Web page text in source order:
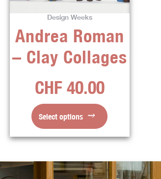
Design Weeks
Andrea Roman
– Clay Collages
CHF 40.00
Select options
options
may
be
chosen
on
product
page